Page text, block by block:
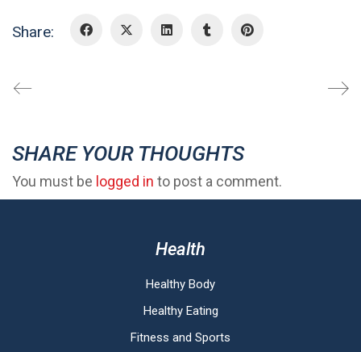
Share:
SHARE YOUR THOUGHTS
You must be logged in to post a comment.
Health
Healthy Body
Healthy Eating
Fitness and Sports